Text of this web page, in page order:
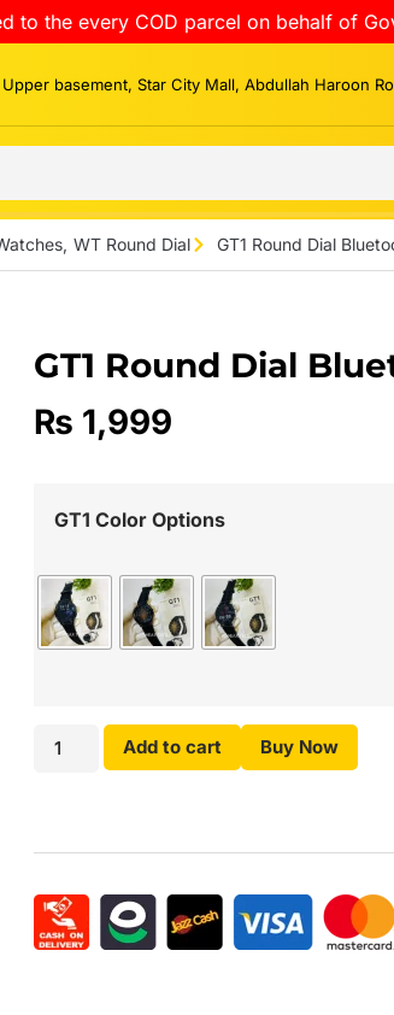
to the every COD parcel on behalf of
basement, Star City Mall, Abdullah Haroon
, WT Round Dial GT1 Round Dial
GT1 Round Dial
₨ 1,999
GT1 Color Options
Add to cart Buy Now